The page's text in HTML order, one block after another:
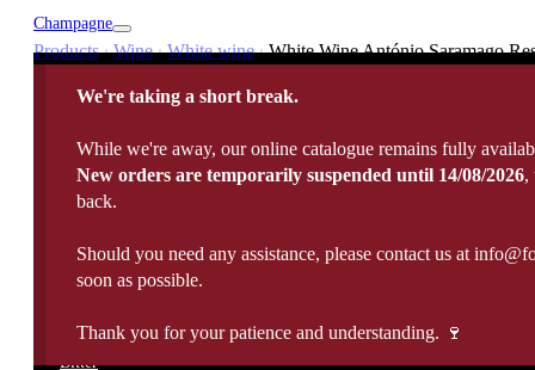
Envios Grátis acima de 100€
Novos vinhos, Novas oportunidades!
Envios Grátis acima de 100€
Champagne
Champagne
Rosé Champagne
Sparkling Wines
Rosé Sparkling Wine
Prosecco
View All
Portugal
France
Spain
Germany
Chile
White Wine
Late harvest
Organic Wine
Fortified
Port Wine
10 Years Old Port
30 Years Old Port
Madeira Wine
15 Years Old Madeira
Brandy
Bitter
All Spirits
Products | Wine | White wine | White Wine António Saramago
We're taking a short break.
While we're away, our online catalogue remains fully
New orders are temporarily suspended until 14/08/2026,
back.
Should you need any assistance, please contact us at
soon as possible.
Thank you for your patience and understanding. 🍷